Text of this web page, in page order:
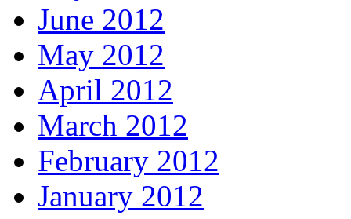
June 2012
May 2012
April 2012
March 2012
February 2012
January 2012